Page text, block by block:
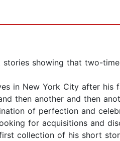
showing that two-
in New York City after
then another and then
of perfection and
for acquisitions and
collection of his short